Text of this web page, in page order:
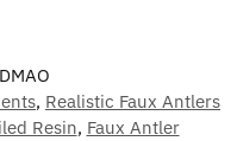
, Realistic Faux Antlers
Resin, Faux Antler